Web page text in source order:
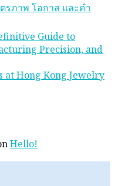
รภาพ โอกาส และคํา
Guide to
Precision, and
at Hong Kong Jewelry
Hello!